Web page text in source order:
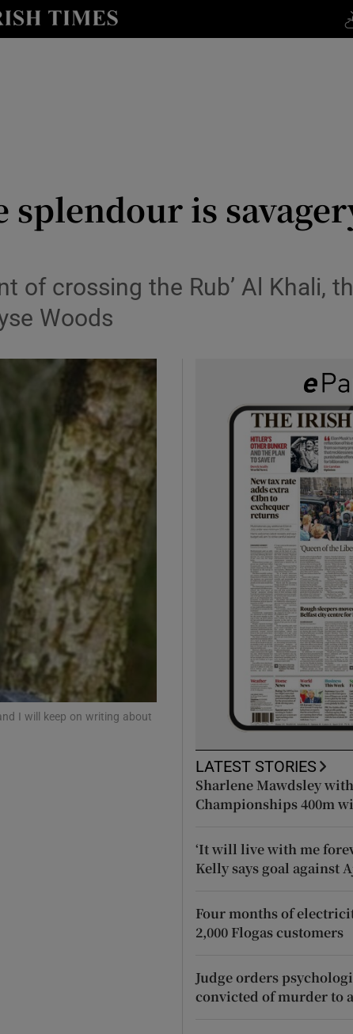
Show Podcasts sub sections
Show Gaeilge sub sections
Show History sub sections
splendour is
of crossing the Rub’ Al Khali,
Woods
I will keep on writing about
LATEST STORIES
Sharlene Mawdsley
Championships 400m
‘It will live with me
Kelly says goal against
Four months of
2,000 Flogas customers
Judge orders
convicted of murder to